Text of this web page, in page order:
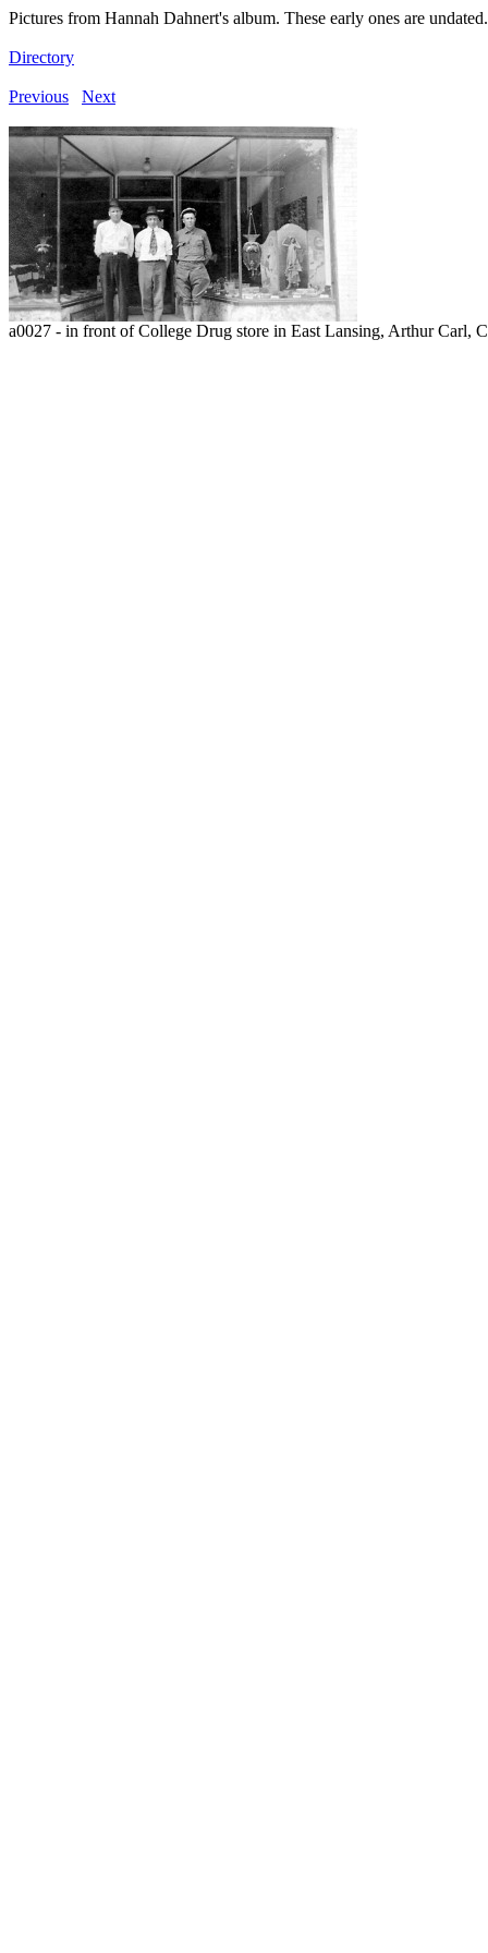
Pictures from Hannah Dahnert's album. These early ones are undated.
Directory
Previous Next
a0027 - in front of College Drug store in East Lansing, Arthur Carl,